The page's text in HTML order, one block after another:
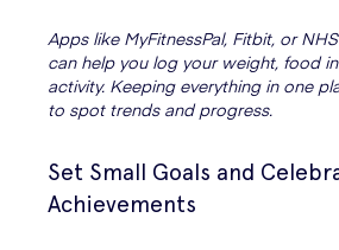
Apps like MyFitnessPal, Fitbit, or
can help you log your weight, food
activity. Keeping everything in one
to spot trends and progress.
Set Small Goals and
Achievements